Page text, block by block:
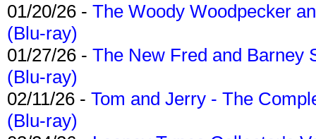
01/20/26 - The Woody Woodpecker
(Blu-ray)
01/27/26 - The New Fred and Barney
(Blu-ray)
02/11/26 - Tom and Jerry - The
(Blu-ray)